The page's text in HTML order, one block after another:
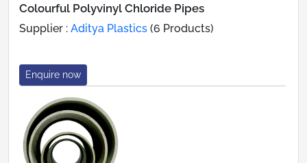
Colourful Polyvinyl Chloride Pipes
Supplier : Aditya Plastics (6 Products)
Enquire now